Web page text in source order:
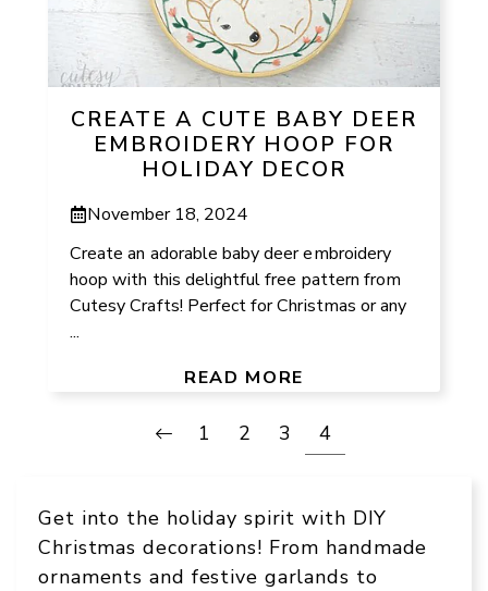
CREATE A CUTE BABY DEER
EMBROIDERY HOOP FOR
HOLIDAY DECOR
November 18, 2024
Create an adorable baby deer embroidery
hoop with this delightful free pattern from
Cutesy Crafts! Perfect for Christmas or any
...
READ MORE
1 2 3 4
Get into the holiday spirit with DIY
Christmas decorations! From handmade
ornaments and festive garlands to